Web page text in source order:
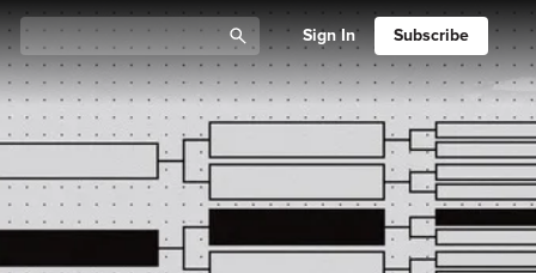
Sign In Subscribe